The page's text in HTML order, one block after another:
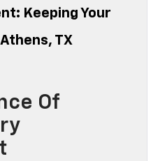
Keeping Your
TX
Of